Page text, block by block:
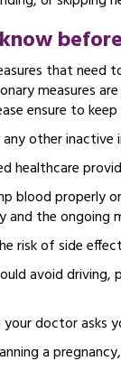
that need
measures
ensure to
other inactive
healthcare
blood properly
the ongoing
risk of side
avoid
doctor asks
a